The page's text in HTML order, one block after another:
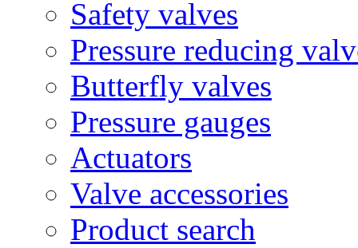
Safety valves
Pressure reducing
Butterfly valves
Pressure gauges
Actuators
Valve accessories
Product search